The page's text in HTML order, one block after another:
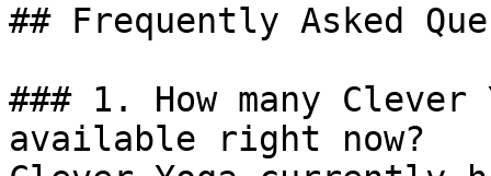
## Frequently Asked
### 1. How many Clever
available right now?